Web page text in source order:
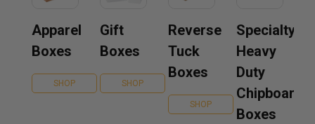
Apparel
Boxes
SHOP
Gift
Boxes
SHOP
Reverse
Tuck
Boxes
SHOP
Specialty
Heavy
Duty
Chipboard
Boxes